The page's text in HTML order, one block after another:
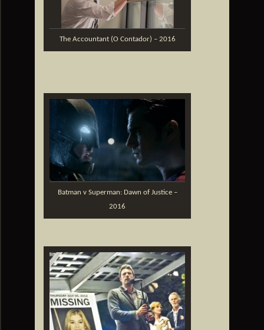
The Accountant (O Contador) – 2016
Batman v Superman: Dawn of Justice –
2016